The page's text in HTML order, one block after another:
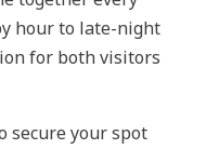
hour to late-night
for both visitors
secure your spot